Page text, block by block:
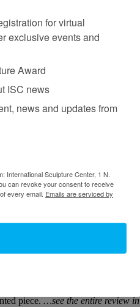
Modernism with his
of L.A. sculptors who
piece.…see the entire review
for virtual
exclusive events and
Award
ISC news
news and updates from
International Sculpture Center, 1 N.
can revoke your consent to receive
every email. Emails are serviced by